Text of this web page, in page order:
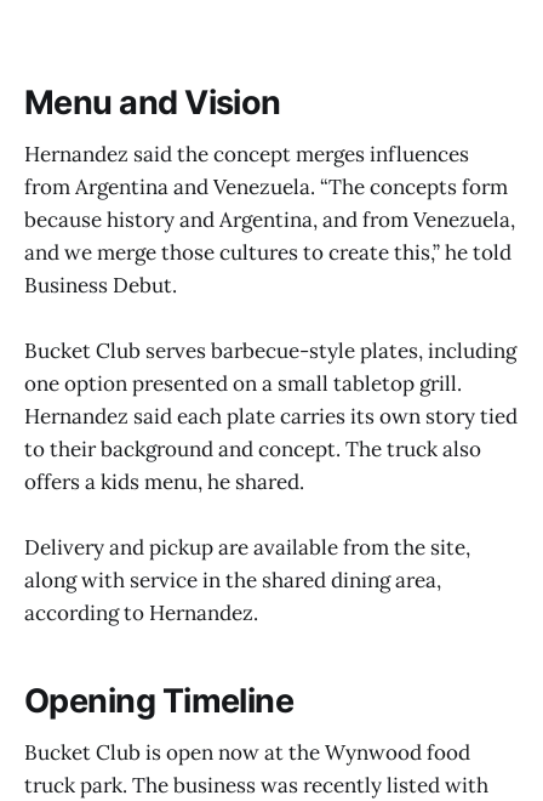
Menu and Vision
Hernandez said the concept merges influences
from Argentina and Venezuela. “The concepts form
because history and Argentina, and from Venezuela,
and we merge those cultures to create this,” he told
Business Debut.
Bucket Club serves barbecue-style plates, including
one option presented on a small tabletop grill.
Hernandez said each plate carries its own story tied
to their background and concept. The truck also
offers a kids menu, he shared.
Delivery and pickup are available from the site,
along with service in the shared dining area,
according to Hernandez.
Opening Timeline
Bucket Club is open now at the Wynwood food
truck park. The business was recently listed with